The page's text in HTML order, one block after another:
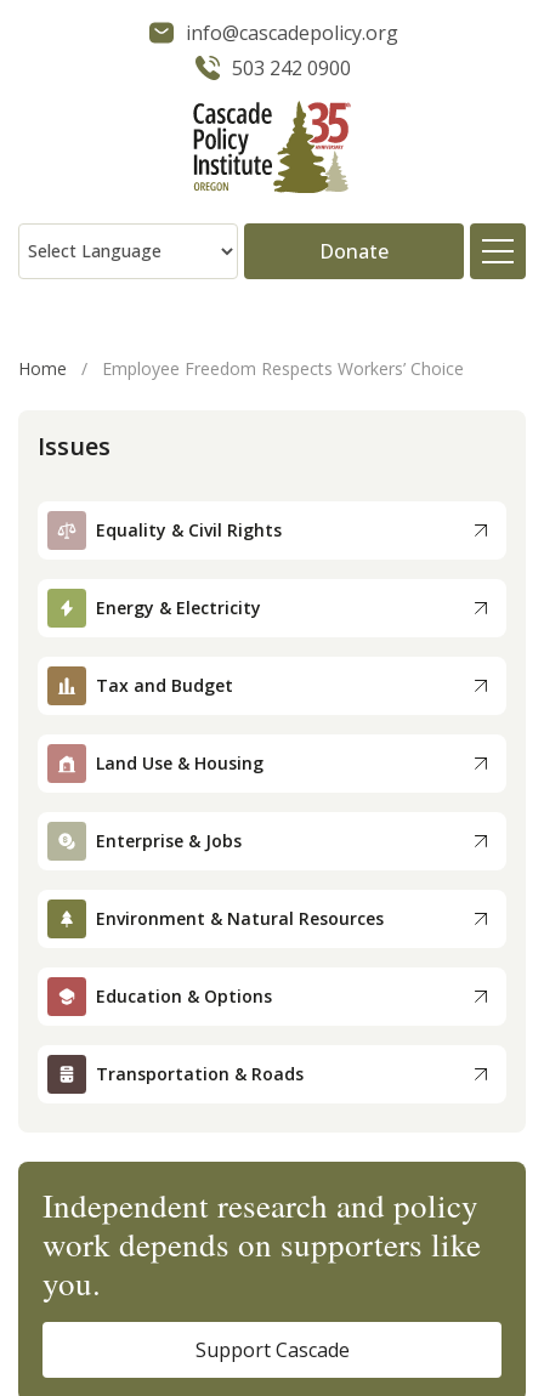
info@cascadepolicy.org
503 242 0900
Donate
Publications
Press
Home / Employee Freedom Respects Workers’ Choice
Issues
Equality & Civil Rights
Energy & Electricity
Tax and Budget
Land Use & Housing
Enterprise & Jobs
Environment & Natural Resources
Education & Options
Transportation & Roads
Independent research and policy
work depends on supporters like
you.
Support Cascade